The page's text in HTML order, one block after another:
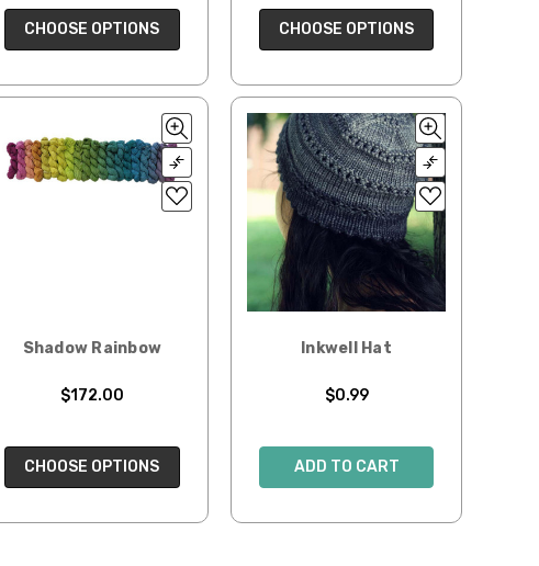
CHOOSE OPTIONS CHOOSE OPTIONS
Shadow Rainbow
$172.00
CHOOSE OPTIONS
Inkwell Hat
$0.99
ADD TO CART